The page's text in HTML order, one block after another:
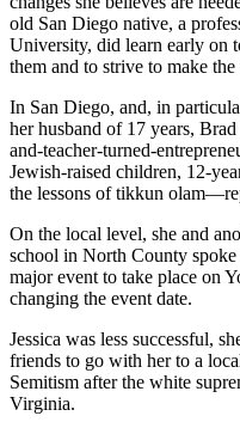
old San Diego native, a
University, did learn early on
them and to strive to make
In San Diego, and, in
her husband of 17 years,
and-teacher-turned-
Jewish-raised children, 12-
the lessons of tikkun
On the local level, she and
school in North County
major event to take place on
changing the event date.
Jessica was less successful,
friends to go with her to a
Semitism after the white
Virginia.